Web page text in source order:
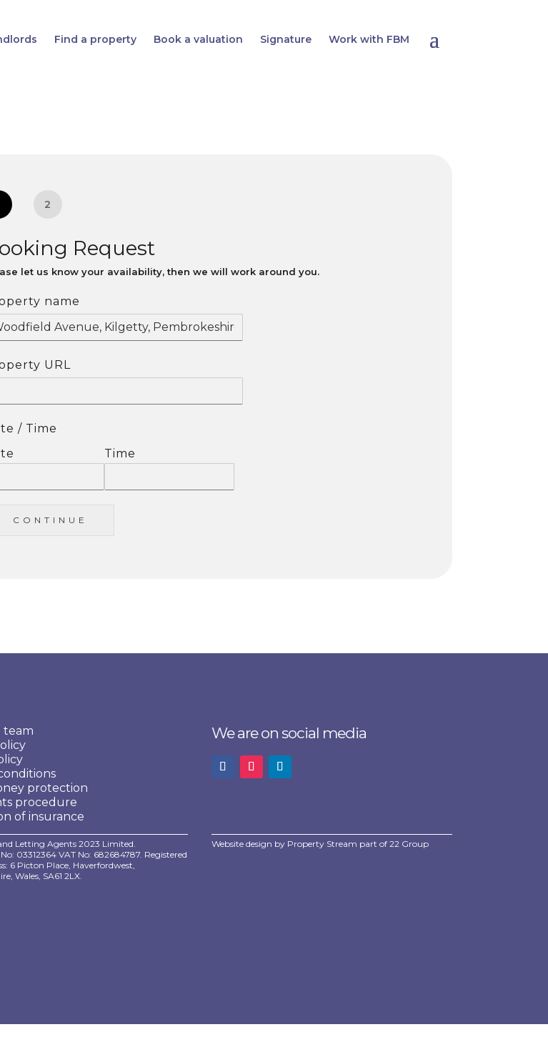
Find a property Book a valuation Signature Work with FBM
2
Request
let us know your availability, then we will work around you.
name
URL
/ Time
Time
C O N T I N U E
team
protection
procedure
of insurance
We are on social media
Letting Agents 2023 Limited.
03312364 VAT No: 682684787. Registered
6 Picton Place, Haverfordwest,
Wales, SA61 2LX.
Website design by Property Stream part of 22 Group